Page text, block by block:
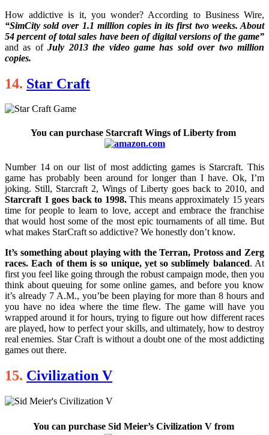
How addictive is it, you wonder? According to Business Wire,
“SimCity sold over 1.1 million copies in its first two weeks. About
54 percent of total sales have been of digital versions of the game”
and as ofJuly 2013 the video game has sold over two million
copies.
14. Star Craft
You can purchase Starcraft Wings of Liberty from
Number 14 on our list of most addicting games is Starcraft. This
game has probably been around for longer than I have. Ok, I’m
joking. Still, Starcraft 2, Wings of Liberty goes back to 2010, and
Starcraft 1 goes back to 1998.This means approximately 15 years
time for people to learn to love, accept and embrace the franchise
that would host some of the most epic tournaments of all time. But
what makes StarCraft so addictive? We honestly don’t know.
It’s something about playing with the Terran, Protoss and Zerg
races. Each of them is so unique, yet so sublimely balanced. At
first you feel like going through the robust campaign mode, then you
think about queuing for some online games, and before you know
it’s already 7 A.M., you’be been playing for more than 8 hours and
you have no idea where the time flew. The game will have you
wrapped around it for hours, trying to figure out how different races
are played, how to perfect your skills, and ultimately, how to destroy
real enemies. Star Craft is without a doubt one of the most addicting
games out there.
15. Civilization V
You can purchase Sid Meier’s Civilization V from